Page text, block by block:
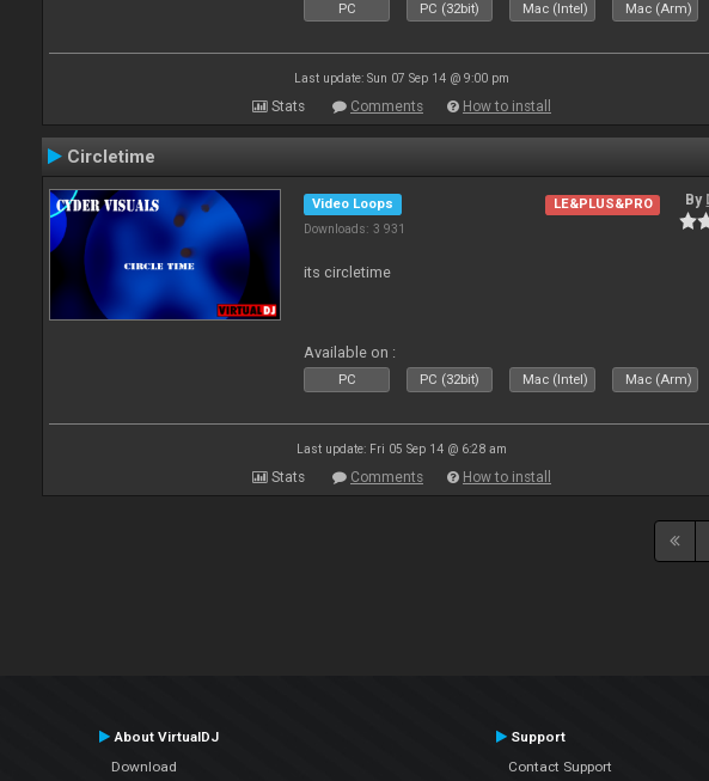
PC PC (32bit) Mac (Intel) Mac (Arm)
Last update: Sun 07 Sep 14 @ 9:00 pm
Stats Comments How to install
Circletime
Video Loops
Downloads: 3 931
LE&PLUS&PRO By
its circletime
Available on :
PC PC (32bit) Mac (Intel) Mac (Arm)
Last update: Fri 05 Sep 14 @ 6:28 am
Stats Comments How to install
About VirtualDJ
Download
Support
Contact Support